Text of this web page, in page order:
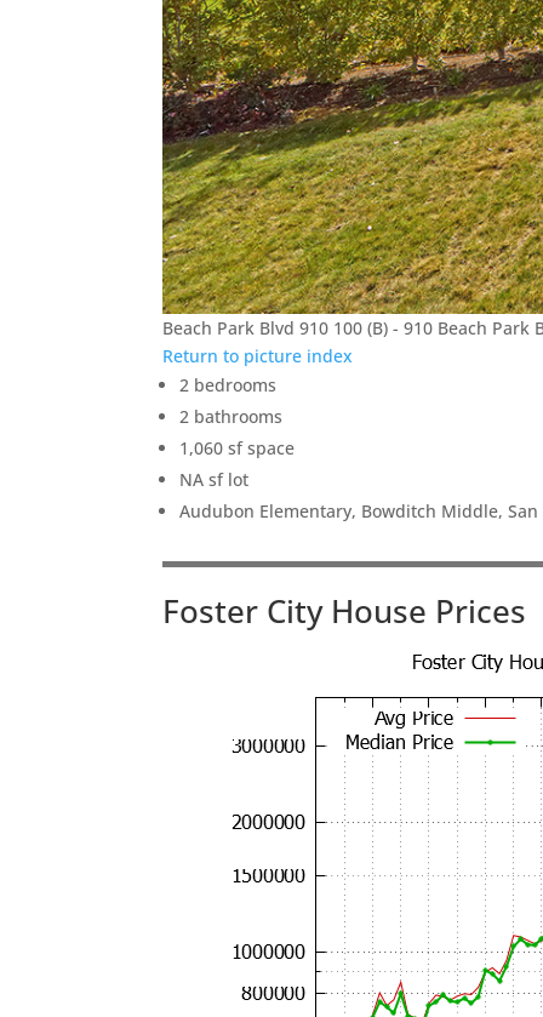
Beach Park Blvd 910 100 (B) - 910 Beach Park
Return to picture index
2 bedrooms
2 bathrooms
1,060 sf space
NA sf lot
Audubon Elementary, Bowditch Middle,
Foster City House Prices